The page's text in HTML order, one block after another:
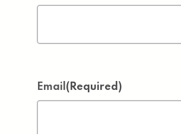
Email (Required)